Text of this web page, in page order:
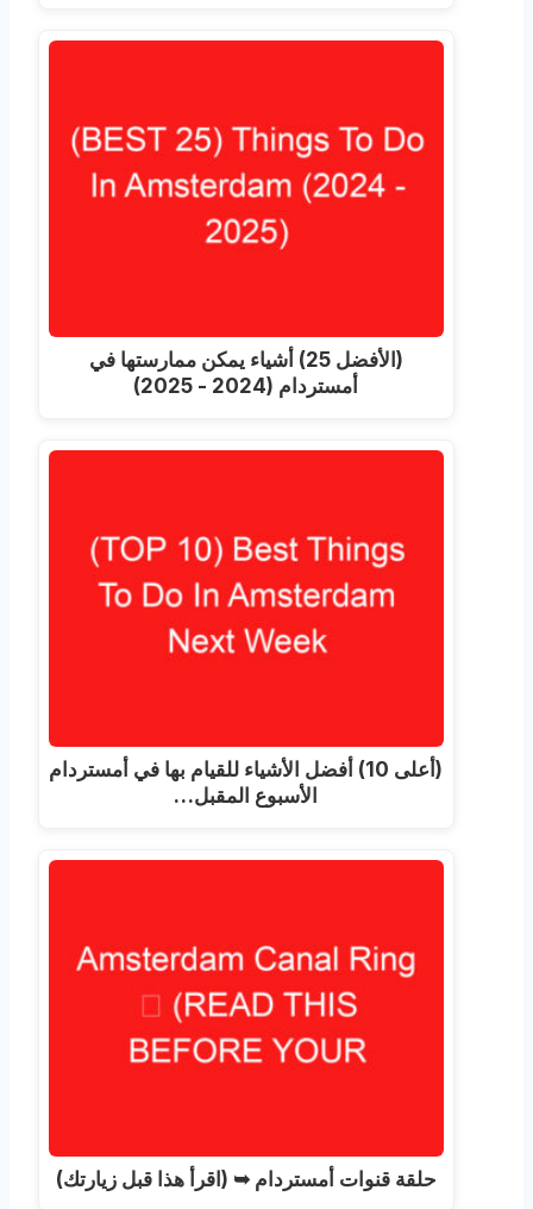
(الأفضل 25) أشياء يمكن ممارستها في
أمستردام (2024 - 2025)
(أعلى 10) أفضل الأشياء للقيام بها في أمستردام
الأسبوع المقبل…
حلقة قنوات أمستردام ➥ (اقرأ هذا قبل زيارتك)